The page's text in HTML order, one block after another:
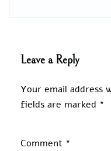
Leave a Reply
Your email address
fields are marked *
Comment *